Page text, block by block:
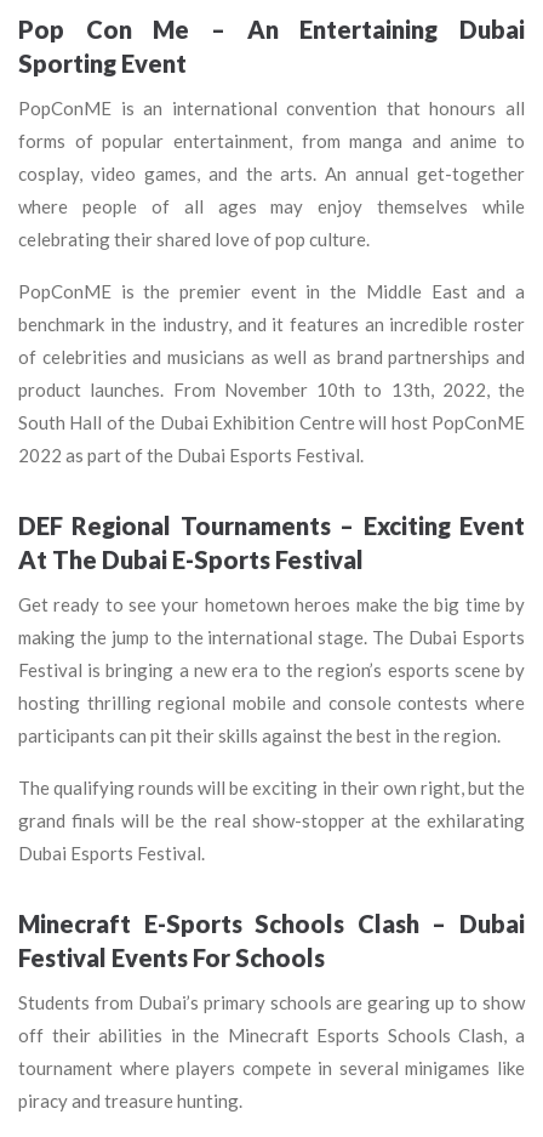
Pop Con Me – An Entertaining Dubai
Sporting Event
PopConME is an international convention that honours all
forms of popular entertainment, from manga and anime to
cosplay, video games, and the arts. An annual get-together
where people of all ages may enjoy themselves while
celebrating their shared love of pop culture.
PopConME is the premier event in the Middle East and a
benchmark in the industry, and it features an incredible roster
of celebrities and musicians as well as brand partnerships and
product launches. From November 10th to 13th, 2022, the
South Hall of the Dubai Exhibition Centre will host PopConME
2022 as part of the Dubai Esports Festival.
DEF Regional Tournaments – Exciting Event
At The Dubai E-Sports Festival
Get ready to see your hometown heroes make the big time by
making the jump to the international stage. The Dubai Esports
Festival is bringing a new era to the region’s esports scene by
hosting thrilling regional mobile and console contests where
participants can pit their skills against the best in the region.
The qualifying rounds will be exciting in their own right, but the
grand finals will be the real show-stopper at the exhilarating
Dubai Esports Festival.
Minecraft E-Sports Schools Clash – Dubai
Festival Events For Schools
Students from Dubai’s primary schools are gearing up to show
off their abilities in the Minecraft Esports Schools Clash, a
tournament where players compete in several minigames like
piracy and treasure hunting.